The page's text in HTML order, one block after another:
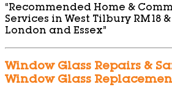
“Recommended Home &
Services in West Tilbury RM18
London and Essex”
Window Glass Repairs &
Window Glass